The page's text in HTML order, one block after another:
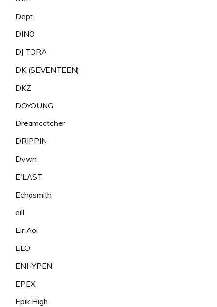
Dept
DINO
DJ TORA
DK (SEVENTEEN)
DKZ
DOYOUNG
Dreamcatcher
DRIPPIN
Dvwn
E'LAST
Echosmith
eill
Eir Aoi
ELO
ENHYPEN
EPEX
Epik High